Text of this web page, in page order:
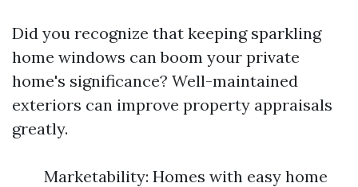
Did you recognize that keeping sparkling
home windows can boom your private
home's significance? Well-maintained
exteriors can improve property appraisals
greatly.
Marketability: Homes with easy home